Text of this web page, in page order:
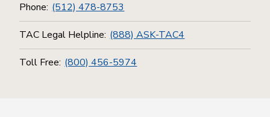
Phone: (512) 478-8753
TAC Legal Helpline: (888) ASK-TAC4
Toll Free: (800) 456-5974